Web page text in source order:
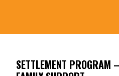
SETTLEMENT PROGRAM